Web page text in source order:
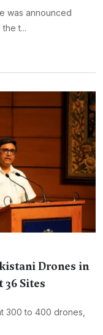
was announced
t...
Drones in
Sites
300 to 400 drones,